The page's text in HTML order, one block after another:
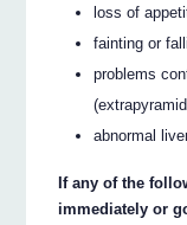
loss of
fainting or
problems
abnormal
If any of the
immediately or